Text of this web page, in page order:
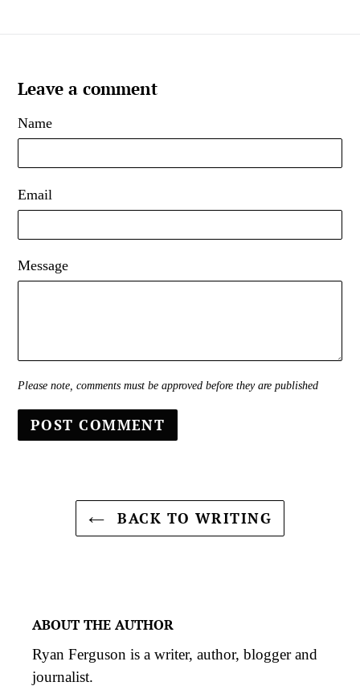
Leave a comment
Name
Email
Message
Please note, comments must be approved before they are published
BACK TO WRITING
ABOUT THE AUTHOR
Ryan Ferguson is a writer, author, blogger and
journalist.